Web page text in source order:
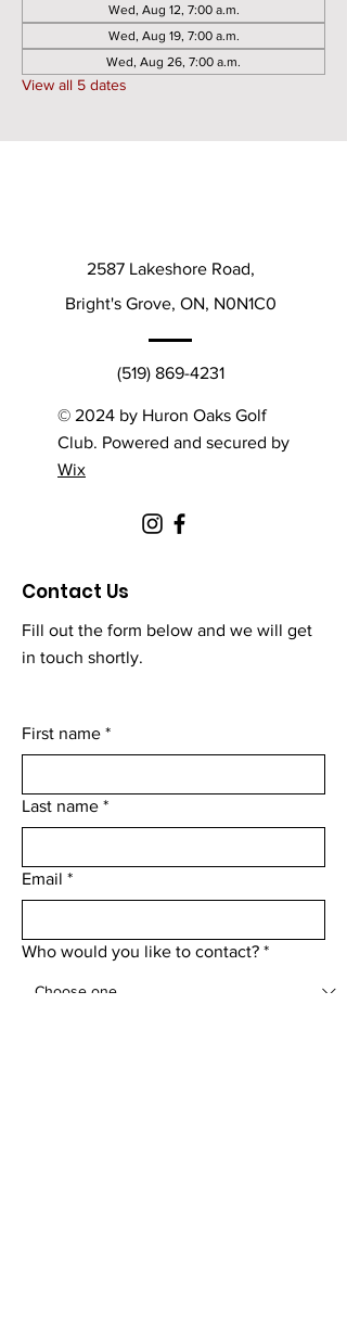
Wed, Aug 12, 7:00 a.m.
Wed, Aug 19, 7:00 a.m.
Wed, Aug 26, 7:00 a.m.
View all 5 dates
2587 Lakeshore Road,
Bright's Grove, ON, N0N1C0
(519) 869-4231
© 2024 by Huron Oaks Golf
Club. Powered and secured by
Wix
Contact Us
Fill out the form below and we will get
in touch shortly.
First name *
Last name *
Email *
Who would you like to contact? *